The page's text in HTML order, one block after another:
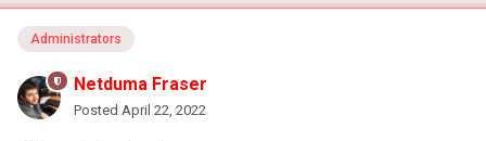
Administrators
Netduma Fraser
Posted April 22, 2022